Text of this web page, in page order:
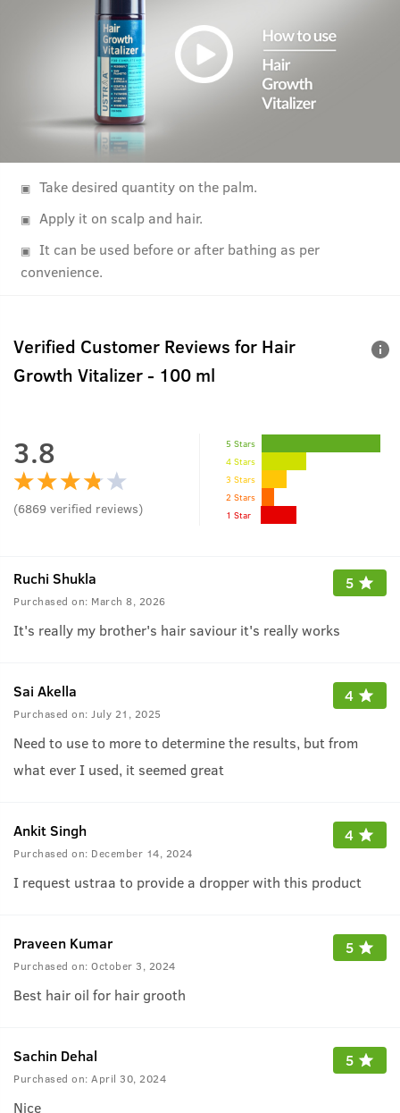
Take desired quantity on the palm.
Apply it on scalp and hair.
It can be used before or after bathing as per
convenience.
Verified Customer Reviews for Hair
Growth Vitalizer - 100 ml
3.8
(6869 verified reviews)
5 Stars
4 Stars
3 Stars
2 Stars
1 Star
Ruchi Shukla
Purchased on: March 8, 2026
5
It's really my brother's hair saviour it's really works
Sai Akella
Purchased on: July 21, 2025
4
Need to use to more to determine the results, but from
what ever I used, it seemed great
Ankit Singh
Purchased on: December 14, 2024
4
I request ustraa to provide a dropper with this product
Praveen Kumar
Purchased on: October 3, 2024
5
Best hair oil for hair grooth
Sachin Dehal
Purchased on: April 30, 2024
5
Nice